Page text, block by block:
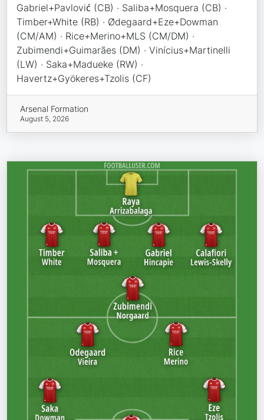
Gabriel+Pavlović (CB) · Saliba+Mosquera (CB) ·
Timber+White (RB) · Ødegaard+Eze+Dowman
(CM/AM) · Rice+Merino+MLS (CM/DM) ·
Zubimendi+Guimarães (DM) · Vinícius+Martinelli
(LW) · Saka+Madueke (RW) ·
Havertz+Gyökeres+Tzolis (CF)
Arsenal Formation
August 5, 2026